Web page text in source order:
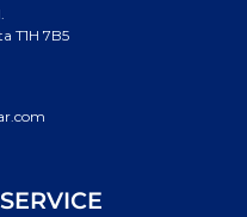
T1H 7B5